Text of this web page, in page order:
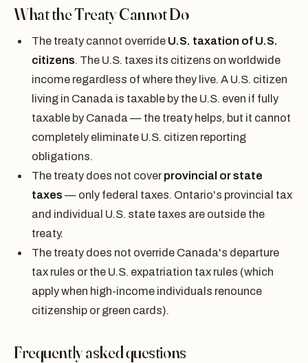
What the Treaty Cannot Do
The treaty cannot override U.S. taxation of U.S.
citizens. The U.S. taxes its citizens on worldwide
income regardless of where they live. A U.S. citizen
living in Canada is taxable by the U.S. even if fully
taxable by Canada — the treaty helps, but it cannot
completely eliminate U.S. citizen reporting
obligations.
The treaty does not coverprovincial or state
taxes — only federal taxes. Ontario's provincial tax
and individual U.S. state taxes are outside the
treaty.
The treaty does not override Canada's departure
tax rules or the U.S. expatriation tax rules (which
apply when high-income individuals renounce
citizenship or green cards).
Frequently asked questions